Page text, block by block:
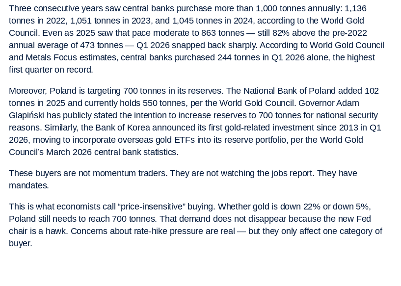
Three consecutive years saw central banks purchase more than 1,000 tonnes annually: 1,136
tonnes in 2022, 1,051 tonnes in 2023, and 1,045 tonnes in 2024, according to the World Gold
Council. Even as 2025 saw that pace moderate to 863 tonnes — still 82% above the pre-2022
annual average of 473 tonnes — Q1 2026 snapped back sharply. According to World Gold Council
and Metals Focus estimates, central banks purchased 244 tonnes in Q1 2026 alone, the highest
first quarter on record.
Moreover, Poland is targeting 700 tonnes in its reserves. The National Bank of Poland added 102
tonnes in 2025 and currently holds 550 tonnes, per the World Gold Council. Governor Adam
Glapiński has publicly stated the intention to increase reserves to 700 tonnes for national security
reasons. Similarly, the Bank of Korea announced its first gold-related investment since 2013 in Q1
2026, moving to incorporate overseas gold ETFs into its reserve portfolio, per the World Gold
Council’s March 2026 central bank statistics.
These buyers are not momentum traders. They are not watching the jobs report. They have
mandates.
This is what economists call “price-insensitive” buying. Whether gold is down 22% or down 5%,
Poland still needs to reach 700 tonnes. That demand does not disappear because the new Fed
chair is a hawk. Concerns about rate-hike pressure are real — but they only affect one category of
buyer.